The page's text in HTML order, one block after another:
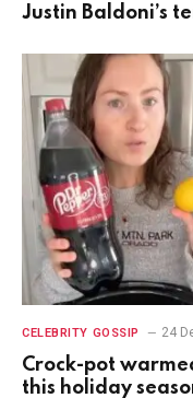
Justin Baldoni’s
CELEBRITY GOSSIP 24
Crock-pot
this holiday